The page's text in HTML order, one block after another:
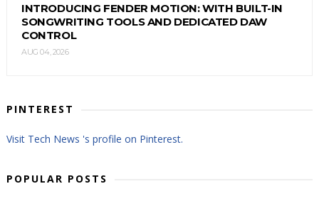
INTRODUCING FENDER MOTION: WITH BUILT-IN
SONGWRITING TOOLS AND DEDICATED DAW
CONTROL
AUG 04, 2026
PINTEREST
Visit Tech News 's profile on Pinterest.
POPULAR POSTS